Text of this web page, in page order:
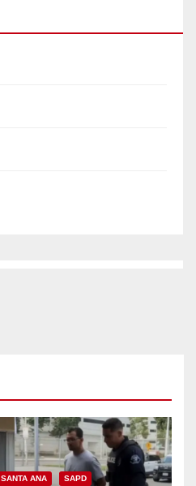
SANTA ANA SAPD